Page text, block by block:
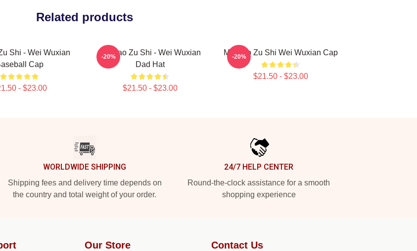
Related products
Shi - Wei Wuxian
Cap
- $23.00
Mo Dao Zu Shi - Wei Wuxian
Dad Hat
$21.50 - $23.00
-20% Mo Dao Zu Shi Wei Wuxian Cap
$21.50 - $23.00
-20%
WORLDWIDE SHIPPING
Shipping fees and delivery time depends on
the country and total weight of your order.
24/7 HELP CENTER
Round-the-clock assistance for a smooth
shopping experience
Our Store Contact Us